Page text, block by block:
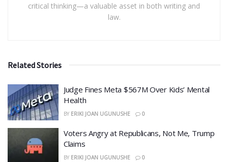
critical thinking—a valuable asset in both writing and
law.
Related Stories
​Judge Fines Meta $567M Over Kids’ Mental
Health
BY ERIKI JOAN UGUNUSHE 0
​Voters Angry at Republicans, Not Me, Trump
Claims
BY ERIKI JOAN UGUNUSHE 0